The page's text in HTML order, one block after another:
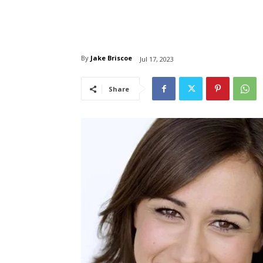
By Jake Briscoe Jul 17, 2023
Share